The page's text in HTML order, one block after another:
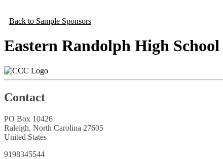
Back to Sample Sponsors
Eastern Randolph High School
Contact
PO Box 10426
Raleigh, North Carolina 27605
United States
9198345544